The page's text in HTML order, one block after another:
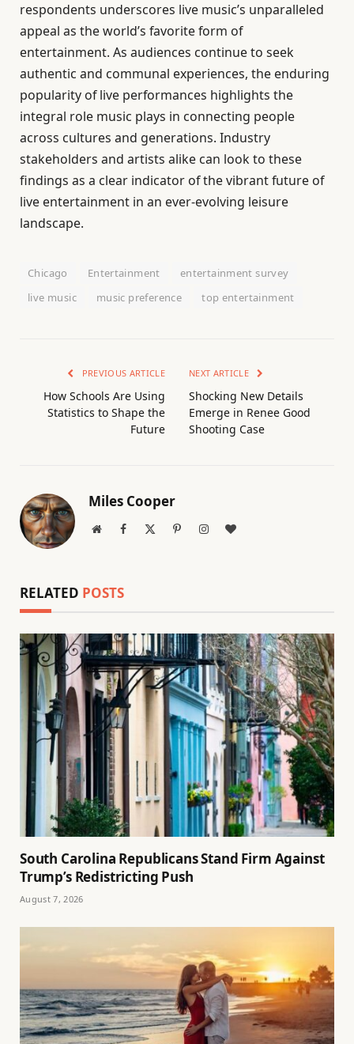
respondents underscores live music’s unparalleled
appeal as the world’s favorite form of
entertainment. As audiences continue to seek
authentic and communal experiences, the enduring
popularity of live performances highlights the
integral role music plays in connecting people
across cultures and generations. Industry
stakeholders and artists alike can look to these
findings as a clear indicator of the vibrant future of
live entertainment in an ever-evolving leisure
landscape.
Chicago Entertainment
entertainment survey
live music
music preference top entertainment
PREVIOUS ARTICLE
How Schools Are Using
Statistics to Shape the
Future
NEXT ARTICLE
Shocking New Details
Emerge in Renee Good
Shooting Case
Miles Cooper
WebsiteFacebook PinterestInstagramBlogLovin
RELATED POSTS
South Carolina Republicans Stand Firm Against
Trump’s Redistricting Push
August 7, 2026